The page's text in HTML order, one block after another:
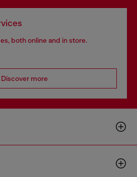
both online and in store.
Discover more